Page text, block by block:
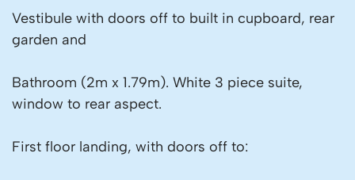
Vestibule with doors off to built in cupboard, rear
garden and
Bathroom (2m x 1.79m). White 3 piece suite,
window to rear aspect.
First floor landing, with doors off to: